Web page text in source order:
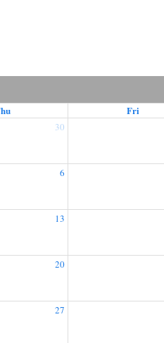
Fri
30
6
13
20
27